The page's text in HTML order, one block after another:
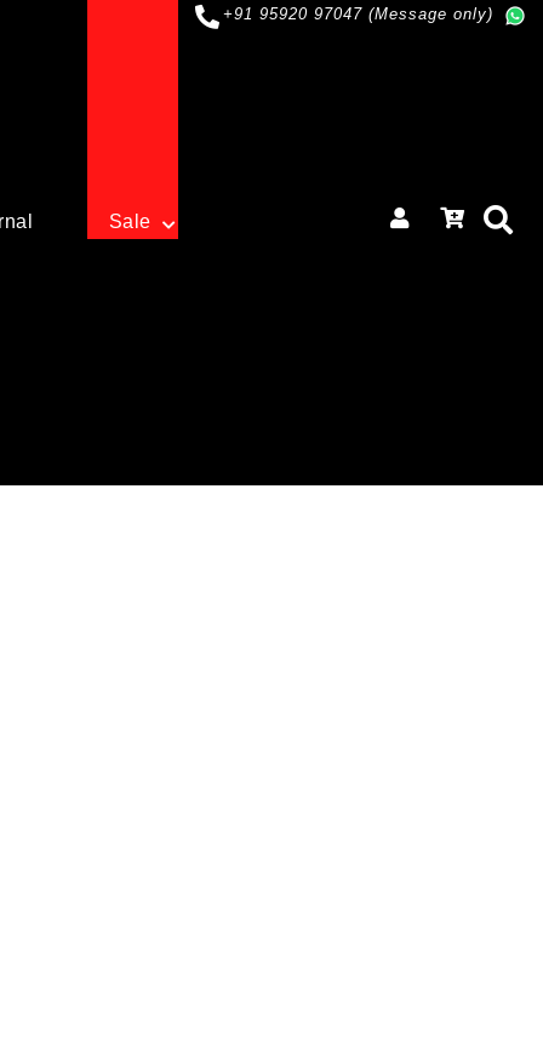
+91 95920 97047 (Message only)
Sale